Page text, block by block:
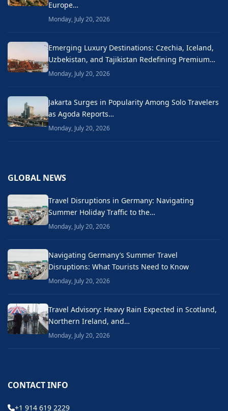
Europe…
Monday, July 20, 2026
Emerging Luxury Destinations: Czechia, Iceland,
Uzbekistan, and Tajikistan Redefining Premium…
Monday, July 20, 2026
Jakarta Surges in Popularity Among Solo Travelers
as Agoda Reports…
Monday, July 20, 2026
GLOBAL NEWS
Travel Disruptions in Germany: Navigating
Summer Holiday Traffic to the…
Monday, July 20, 2026
Navigating Germany’s Summer Travel
Disruptions: What Tourists Need to Know
Monday, July 20, 2026
Travel Advisory: Heavy Rain Expected in Scotland,
Northern Ireland, and…
Monday, July 20, 2026
CONTACT INFO
+1 914 619 2229